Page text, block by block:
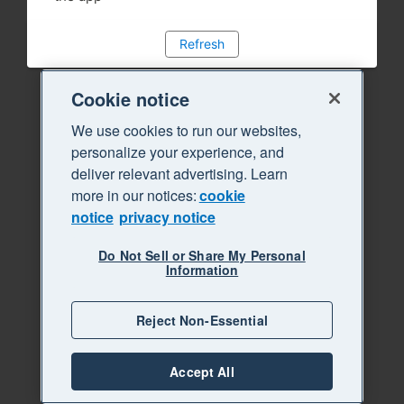
Refresh
Cookie notice
We use cookies to run our websites,
personalize your experience, and
deliver relevant advertising. Learn
more in our notices:cookie
notice privacy notice
Do Not Sell or Share My Personal
Information
Reject Non-Essential
Accept All